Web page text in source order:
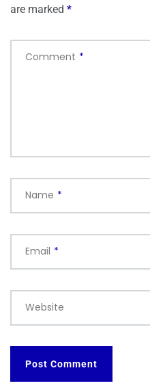
are marked *
Comment *
Name *
Email *
Website